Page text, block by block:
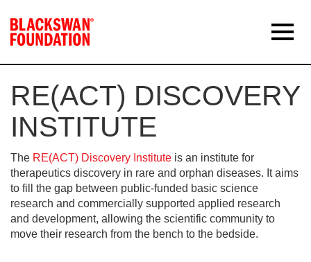
RE(ACT) DISCOVERY
INSTITUTE
The RE(ACT) Discovery Institute is an institute for
therapeutics discovery in rare and orphan diseases. It aims
to fill the gap between public-funded basic science
research and commercially supported applied research
and development, allowing the scientific community to
move their research from the bench to the bedside.